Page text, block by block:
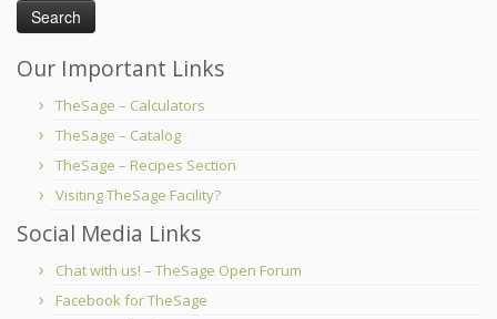
Our Important Links
TheSage – Calculators
TheSage – Catalog
TheSage – Recipes Section
Visiting TheSage Facility?
Social Media Links
Chat with us! – TheSage Open Forum
Facebook for TheSage